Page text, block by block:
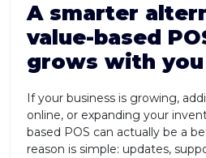
A smarter
value-based
grows with you
If your business is growing,
online, or expanding your
based POS can actually be a
reason is simple: updates,